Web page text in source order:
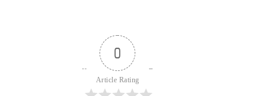
0
Article Rating